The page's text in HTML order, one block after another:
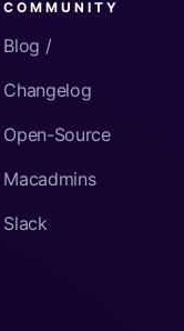
COMMUNITY
Blog /
Changelog
Open-Source
Macadmins
Slack